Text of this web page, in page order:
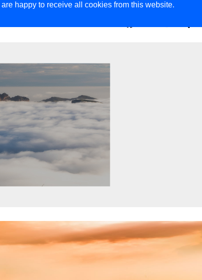
happy to receive all cookies from this website.